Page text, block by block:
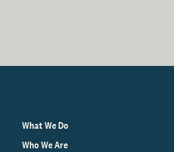
What We Do
Who We Are